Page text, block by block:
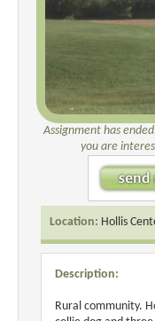
Assignment has
you are
Location: Hollis
Description:
Rural community.